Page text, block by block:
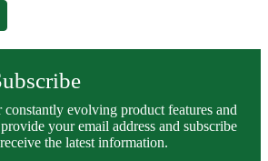
constantly evolving product features and
your email address and subscribe
the latest information.